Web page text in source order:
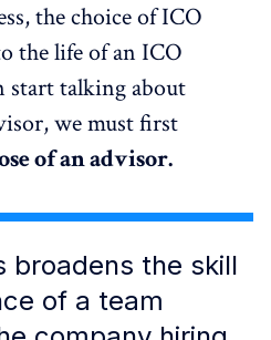
the choice of ICO
the life of an ICO
start talking about
we must first
of an advisor.
broadens the skill
of a team